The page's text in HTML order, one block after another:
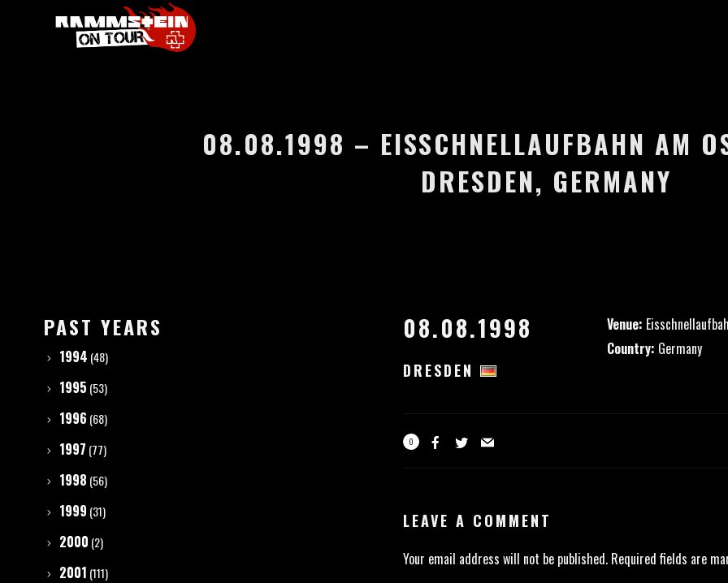
08.08.1998 – EISSCHNELLAUFBAHN AM
DRESDEN, GERMANY
08.08.1998
DRESDEN
Venue:
Country: Germany
0
LEAVE A COMMENT
Your email address will not be published. Required fields are
PAST YEARS
1994 (48)
1995 (53)
1996 (68)
1997 (77)
1998 (56)
1999 (31)
2000 (2)
2001 (111)